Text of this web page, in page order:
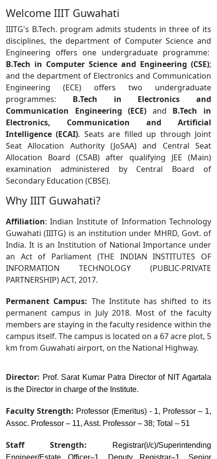
Welcome IIIT Guwahati
IIITG's B.Tech. program admits students in three of its
disciplines, the department of Computer Science and
Engineering offers one undergraduate programme:
B.Tech in Computer Science and Engineering (CSE);
and the department of Electronics and Communication
Engineering (ECE) offers two undergraduate
programmes: B.Tech in Electronics and
Communication Engineering (ECE) and B.Tech in
Electronics, Communication and Artificial
Intelligence (ECAI). Seats are filled up through Joint
Seat Allocation Authority (JoSAA) and Central Seat
Allocation Board (CSAB) after qualifying JEE (Main)
examination administered by Central Board of
Secondary Education (CBSE).
Why IIIT Guwahati?
Affiliation: Indian Institute of Information Technology
Guwahati (IIITG) is an institution under MHRD, Govt. of
India. It is an Institution of National Importance under
an Act of Parliament (THE INDIAN INSTITUTES OF
INFORMATION TECHNOLOGY (PUBLIC-PRIVATE
PARTNERSHIP) ACT, 2017.
Permanent Campus: The Institute has shifted to its
permanent campus in July 2018. Most of the faculty
members are staying in the faculty residence within the
campus itself. The campus is located on a 67 acre plot, 5
km from Guwahati airport, on the National Highway.
Director: Prof. Sarat Kumar Patra Director of NIT Agartala
is the Director in charge of the Institute.
Faculty Strength: Professor (Emeritus) - 1, Professor – 1,
Assoc. Professor – 11, Asst. Professor – 38; Total – 51
Staff Strength:
Registrar(i/c)/Superintending
Engineer/Estate Officer–1, Deputy Registrar–1, Senior